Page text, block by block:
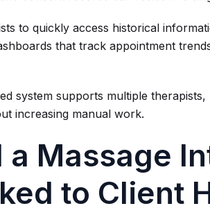
to quickly access historical
that track appointment
system supports multiple therapists,
increasing manual work.
Massage
to Client